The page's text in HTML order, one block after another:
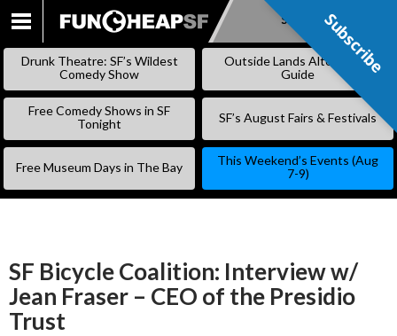
SKIP
Subscribe
Drunk Theatre: SF’s Wildest
Comedy Show
Outside Lands Alternative
Guide
Free Comedy Shows in SF
Tonight
SF’s August Fairs & Festivals
Free Museum Days in The Bay
This Weekend’s Events (Aug
7-9)
SF Bicycle Coalition: Interview w/
Jean Fraser – CEO of the Presidio
Trust
Subscribe